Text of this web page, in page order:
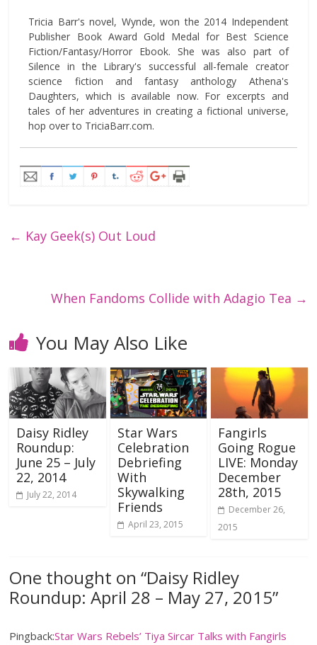
Tricia Barr's novel, Wynde, won the 2014 Independent
Publisher Book Award Gold Medal for Best Science
Fiction/Fantasy/Horror Ebook. She was also part of
Silence in the Library's successful all-female creator
science fiction and fantasy anthology Athena's
Daughters, which is available now. For excerpts and
tales of her adventures in creating a fictional universe,
hop over to TriciaBarr.com.
← Kay Geek(s) Out Loud
When Fandoms Collide with Adagio Tea →
You May Also Like
Daisy Ridley
Roundup:
June 25 – July
22, 2014
July 22, 2014
Star Wars
Celebration
Debriefing
With
Skywalking
Friends
April 23, 2015
Fangirls
Going Rogue
LIVE: Monday
December
28th, 2015
December 26,
2015
One thought on “Daisy Ridley
Roundup: April 28 – May 27, 2015”
Pingback:Star Wars Rebels’ Tiya Sircar Talks with Fangirls